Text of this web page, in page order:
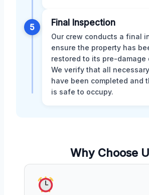
5 Final Inspection
Our crew conducts a final
ensure the property has
restored to its pre-damage
We verify that all
have been completed and
is safe to occupy.
Why Choose